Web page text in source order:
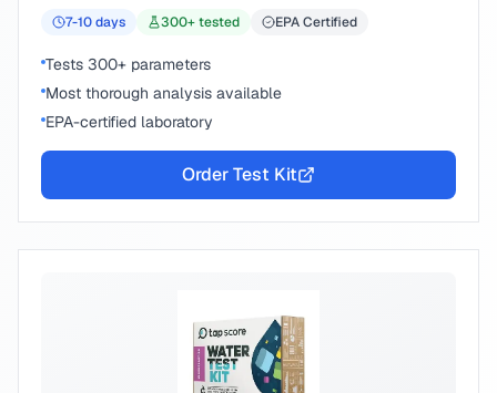
7-10days 300+ tested EPA Certified
Tests 300+ parameters
Most thorough analysis available
EPA-certified laboratory
Order Test Kit